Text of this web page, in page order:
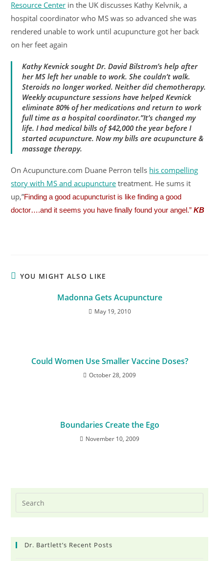
Resource Center in the UK discusses Kathy Kelvnik, a
hospital coordinator who MS was so advanced she was
rendered unable to work until acupuncture got her back
on her feet again
Kathy Kevnick sought Dr. David Bilstrom’s help after
her MS left her unable to work. She couldn’t walk.
Steroids no longer worked. Neither did chemotherapy.
Weekly acupuncture sessions have helped Kevnick
eliminate 80% of her medications and return to work
full time as a hospital coordinator.”It’s changed my
life. I had medical bills of $42,000 the year before I
started acupuncture. Now my bills are acupuncture &
massage therapy.
On Acupuncture.com Duane Perron tells his compelling
story with MS and acupuncture treatment. He sums it
up,”Finding a good acupuncturist is like finding a good
doctor….and it seems you have finally found your angel.”KB
YOU MIGHT ALSO LIKE
Madonna Gets Acupuncture
May 19, 2010
Could Women Use Smaller Vaccine Doses?
October 28, 2009
Boundaries Create the Ego
November 10, 2009
Dr. Bartlett’s Recent Posts